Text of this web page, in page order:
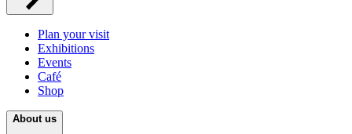
Plan your visit
Exhibitions
Events
Café
Shop
About us